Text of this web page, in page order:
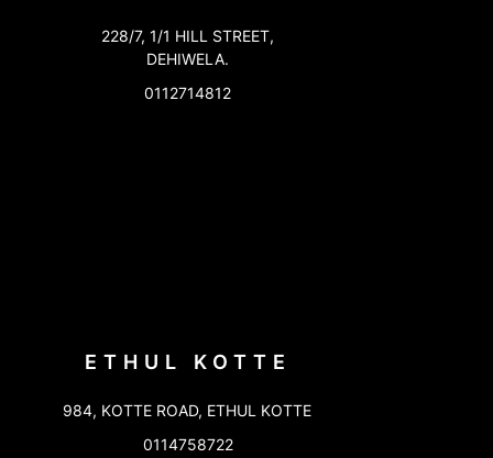
228/7, 1/1 HILL STREET,
DEHIWELA.
0112714812
ETHUL KOTTE
984, KOTTE ROAD, ETHUL KOTTE
0114758722